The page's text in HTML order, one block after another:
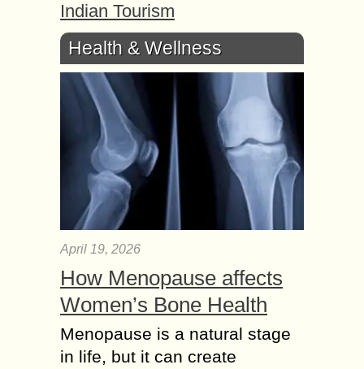
Indian Tourism
Health & Wellness
April 19, 2026
How Menopause affects
Women’s Bone Health
Menopause is a natural stage
in life, but it can create